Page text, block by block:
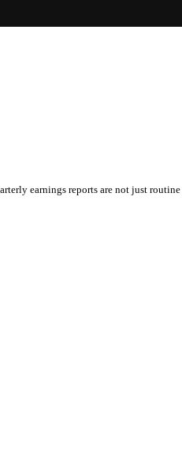
earnings reports are not just